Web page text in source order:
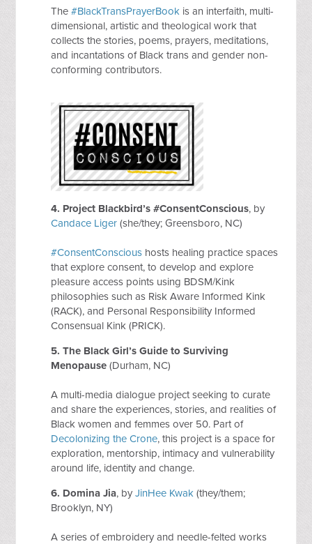
The#BlackTransPrayerBook is an interfaith, multi-
dimensional, artistic and theological work that
collects the stories, poems, prayers, meditations,
and incantations of Black trans and gender non-
conforming contributors.
4. Project Blackbird’s #ConsentConscious, by
Candace Liger (she/they; Greensboro, NC)
#ConsentConscious hosts healing practice spaces
that explore consent, to develop and explore
pleasure access points using BDSM/Kink
philosophies such as Risk Aware Informed Kink
(RACK), and Personal Responsibility Informed
Consensual Kink (PRICK).
5. The Black Girl’s Guide to Surviving
Menopause (Durham, NC)
A multi-media dialogue project seeking to curate
and share the experiences, stories, and realities of
Black women and femmes over 50. Part of
Decolonizing the Crone, this project is a space for
exploration, mentorship, intimacy and vulnerability
around life, identity and change.
6. Domina Jia, by JinHee Kwak (they/them;
Brooklyn, NY)
A series of embroidery and needle-felted works